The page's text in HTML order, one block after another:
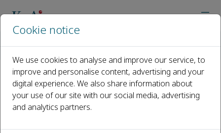
Open access
ISSN: 2096-5796
CN: 10-1561/TP
e-ISSN: 2666-1209
Cookie notice
We use cookies to analyse and improve our service, to
improve and personalise content, advertising and your
digital experience. We also share information about
your use of our site with our social media, advertising
and analytics partners.